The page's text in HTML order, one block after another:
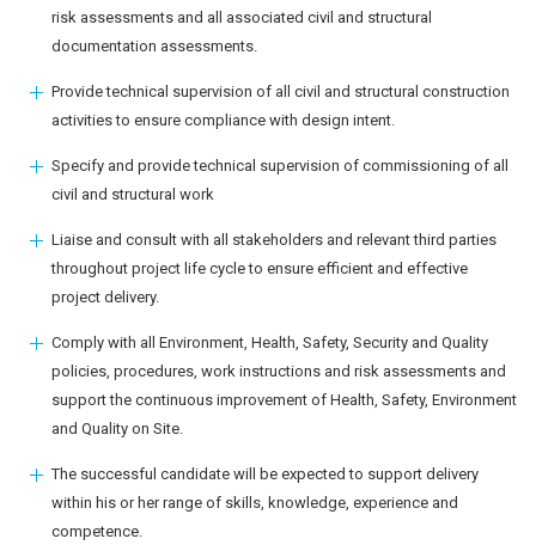
risk assessments and all associated civil and structural
documentation assessments.
Provide technical supervision of all civil and structural construction
activities to ensure compliance with design intent.
Specify and provide technical supervision of commissioning of all
civil and structural work
Liaise and consult with all stakeholders and relevant third parties
throughout project life cycle to ensure efficient and effective
project delivery.
Comply with all Environment, Health, Safety, Security and Quality
policies, procedures, work instructions and risk assessments and
support the continuous improvement of Health, Safety, Environment
and Quality on Site.
The successful candidate will be expected to support delivery
within his or her range of skills, knowledge, experience and
competence.